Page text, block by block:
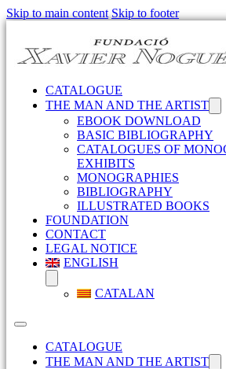
Skip to main content Skip to footer
CATALOGUE
THE MAN AND THE ARTIST
EBOOK DOWNLOAD
BASIC BIBLIOGRAPHY
CATALOGUES OF
EXHIBITS
MONOGRAPHIES
BIBLIOGRAPHY
ILLUSTRATED BOOKS
FOUNDATION
CONTACT
LEGAL NOTICE
ENGLISH
CATALAN
CATALOGUE
THE MAN AND THE ARTIST